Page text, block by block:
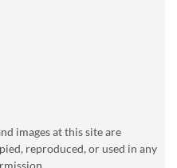
images at this site are
reproduced, or used in any